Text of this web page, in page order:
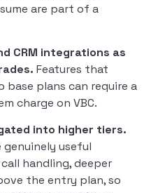
are part of a
CRM integrations as
Features that
plans can require a
charge on VBC.
into higher tiers.
useful
handling, deeper
the entry plan, so